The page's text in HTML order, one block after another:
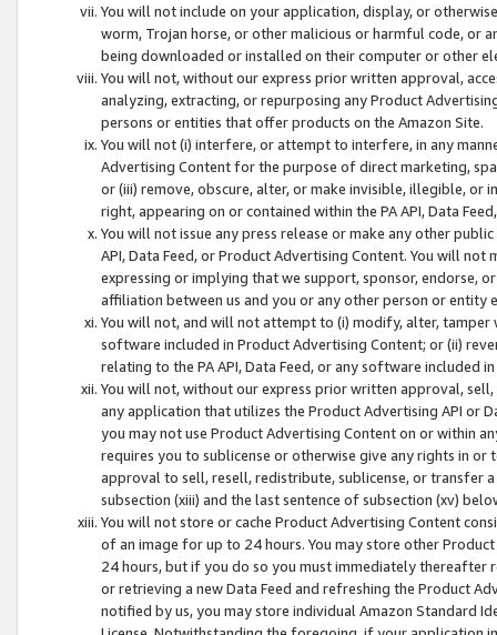
You will not include on your application, display, or
worm, Trojan horse, or other malicious or harmful code, or
being downloaded or installed on their computer or other
You will not, without our express prior written approval,
analyzing, extracting, or repurposing any Product
persons or entities that offer products on the Amazon Site.
You will not (i) interfere, or attempt to interfere, in any
Advertising Content for the purpose of direct marketing,
or (iii) remove, obscure, alter, or make invisible, illegible,
right, appearing on or contained within the PA API, Data
You will not issue any press release or make any other
API, Data Feed, or Product Advertising Content. You will
expressing or implying that we support, sponsor, endorse,
affiliation between us and you or any other person or entity
You will not, and will not attempt to (i) modify, alter,
software included in Product Advertising Content; or (ii)
relating to the PA API, Data Feed, or any software included
You will not, without our express prior written approval,
any application that utilizes the Product Advertising API or
you may not use Product Advertising Content on or within
requires you to sublicense or otherwise give any rights in
approval to sell, resell, redistribute, sublicense, or transfer
subsection (xiii) and the last sentence of subsection (xv)
You will not store or cache Product Advertising Content
of an image for up to 24 hours. You may store other
24 hours, but if you do so you must immediately thereafter
or retrieving a new Data Feed and refreshing the Product
notified by us, you may store individual Amazon Standard